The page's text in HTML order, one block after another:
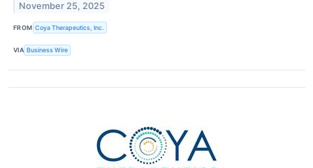
November 25, 2025
FROM Coya Therapeutics, Inc.
VIA Business Wire